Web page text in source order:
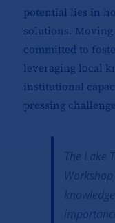
potential lies in
solutions.
committed to
leveraging local
institutional
pressing
The Lake